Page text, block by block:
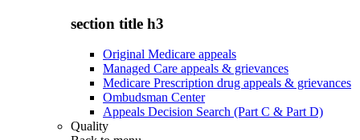
section title h3
Original Medicare appeals
Managed Care appeals & grievances
Medicare Prescription drug appeals & grievances
Ombudsman Center
Appeals Decision Search (Part C & Part D)
Quality